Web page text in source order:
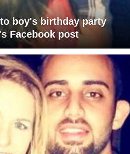
boy's birthday party
Facebook post